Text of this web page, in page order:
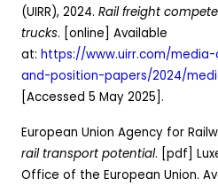
(UIRR), 2024. Rail freight
trucks. [online] Available
at: https://www.uirr.com/
and-position-papers/2024/
[Accessed 5 May 2025].
European Union Agency for
rail transport potential. [pdf]
Office of the European Union.